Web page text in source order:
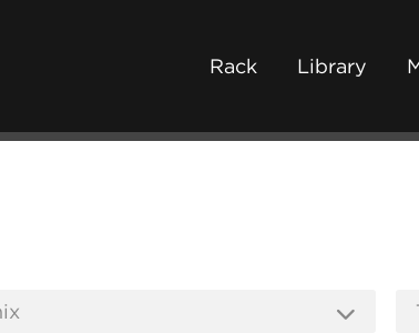
Rack Library